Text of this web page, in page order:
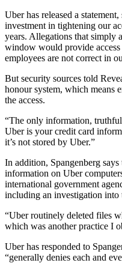
Uber has released a
investment in tightening our
years. Allegations that simply
window would provide
employees are not correct in
But security sources told
honour system, which means
the access.
“The only information,
Uber is your credit card
it’s not stored by Uber.”
In addition, Spangenberg
information on Uber
international government
including an investigation into
“Uber routinely deleted files
which was another practice I
Uber has responded to
“generally denies each and